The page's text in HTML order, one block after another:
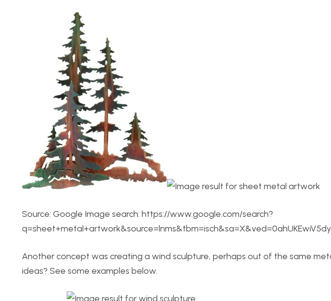
Source: Google Image search: https://www.google.com/search?
Another concept was creating a wind sculpture, perhaps out of the same
ideas? See some examples below.